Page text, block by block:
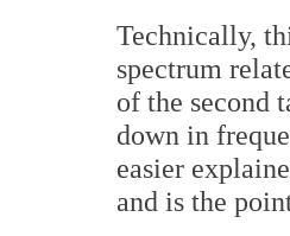
Technically,
spectrum
of the second
down in
easier
and is the